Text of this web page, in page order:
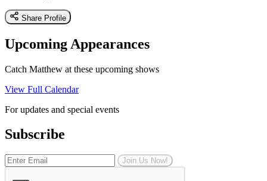
Share Profile
Upcoming Appearances
Catch Matthew at these upcoming shows
View Full Calendar
For updates and special events
Subscribe
Join Us Now!